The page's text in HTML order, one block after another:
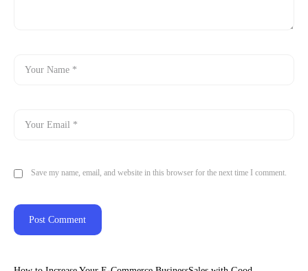
Save my name, email, and website in this browser for the next time I comment.